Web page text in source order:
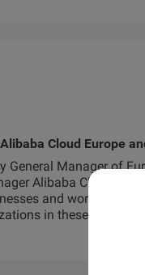
Cloud Europe
General Manager of
Alibaba Cloud
and worked
in these two